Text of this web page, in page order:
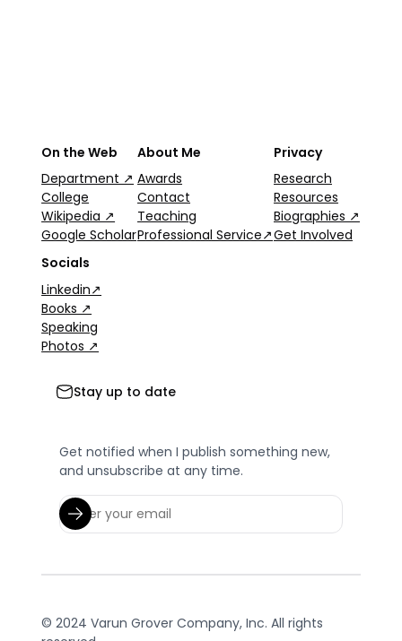
On the Web
Department ↗
College
Wikipedia ↗
Google Scholar
About Me
Awards
Contact
Teaching
Professional Service↗
Privacy
Research
Resources
Biographies ↗
Get Involved
Socials
Linkedin↗
Books ↗
Speaking
Photos ↗
Stay up to date
Get notified when I publish something new,
and unsubscribe at any time.
© 2024 Varun Grover Company, Inc. All rights